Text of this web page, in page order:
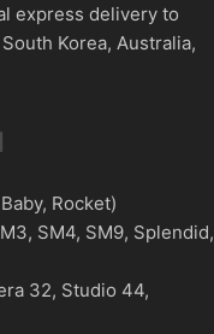
express delivery to
Korea, Australia,
Rocket)
SM4, SM9, Splendid,
32, Studio 44,